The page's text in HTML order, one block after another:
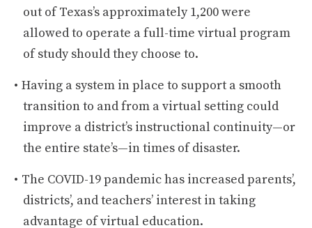
out of Texas’s approximately 1,200 were
allowed to operate a full-time virtual program
of study should they choose to.
Having a system in place to support a smooth
transition to and from a virtual setting could
improve a district’s instructional continuity—or
the entire state’s—in times of disaster.
The COVID-19 pandemic has increased parents’,
districts’, and teachers’ interest in taking
advantage of virtual education.